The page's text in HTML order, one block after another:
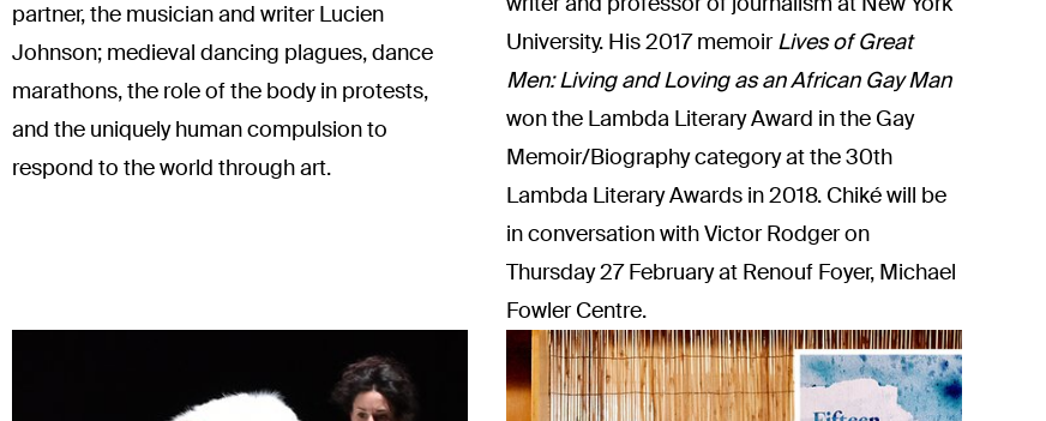
partner, the musician and writer Lucien
Johnson; medieval dancing plagues, dance
marathons, the role of the body in protests,
and the uniquely human compulsion to
respond to the world through art.
University. His 2017 memoirLives of Great
Men: Living and Loving as an African Gay Man
won the Lambda Literary Award in the Gay
Memoir/Biography category at the 30th
Lambda Literary Awards in 2018. Chikéwill be
in conversation with Victor Rodger on
Thursday 27 February at Renouf Foyer, Michael
Fowler Centre.